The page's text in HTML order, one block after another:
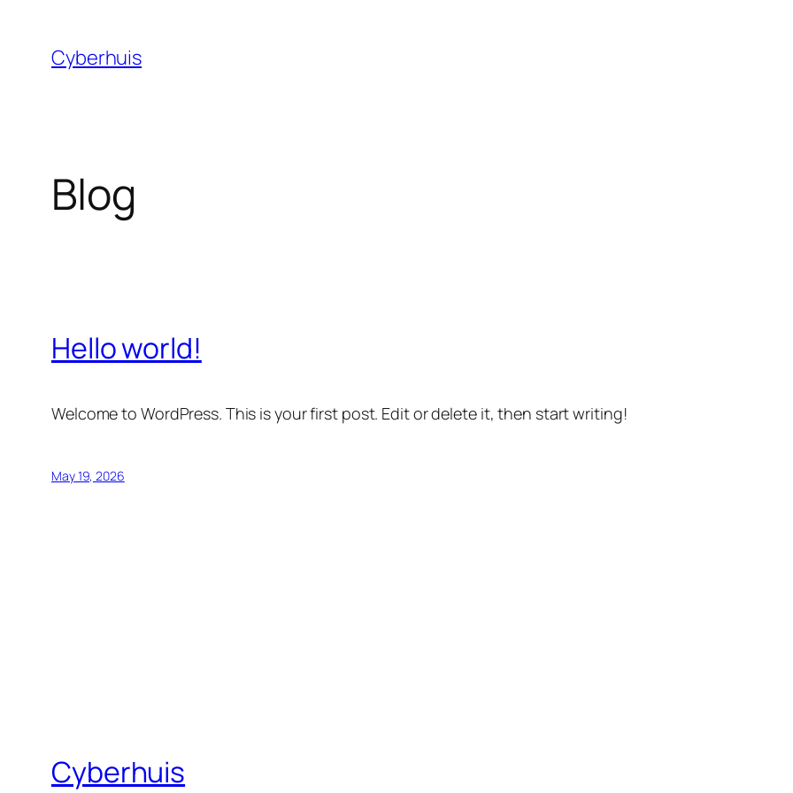
content
Cyberhuis
Blog
Hello world!
Welcome to WordPress. This is your first post. Edit or delete it, then start writing!
May 19, 2026
Cyberhuis